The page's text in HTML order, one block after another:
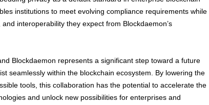
institutions to meet evolving compliance requirements while
interoperability they expect from Blockdaemon’s
Blockdaemon represents a significant step toward a future
seamlessly within the blockchain ecosystem. By lowering the
tools, this collaboration has the potential to accelerate the
and unlock new possibilities for enterprises and